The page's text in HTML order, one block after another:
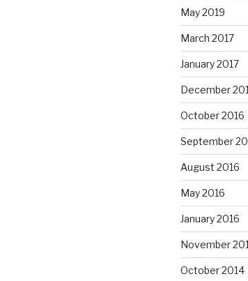
May 2019
March 2017
January 2017
December
October 2016
September
August 2016
May 2016
January 2016
November
October 2014